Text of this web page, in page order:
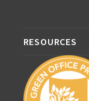
RESOURCES